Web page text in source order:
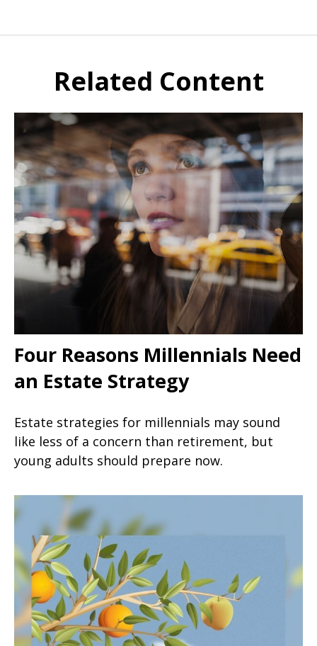
Related Content
Four Reasons Millennials Need
an Estate Strategy
Estate strategies for millennials may sound
like less of a concern than retirement, but
young adults should prepare now.